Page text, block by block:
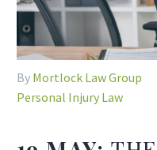
By Mortlock Law Group
Personal Injury Law